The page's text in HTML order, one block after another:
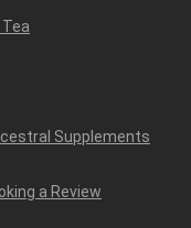
Supplements
a Review